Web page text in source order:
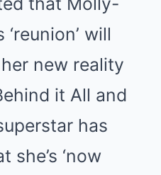
will
new reality
it All and
has
she’s ‘now